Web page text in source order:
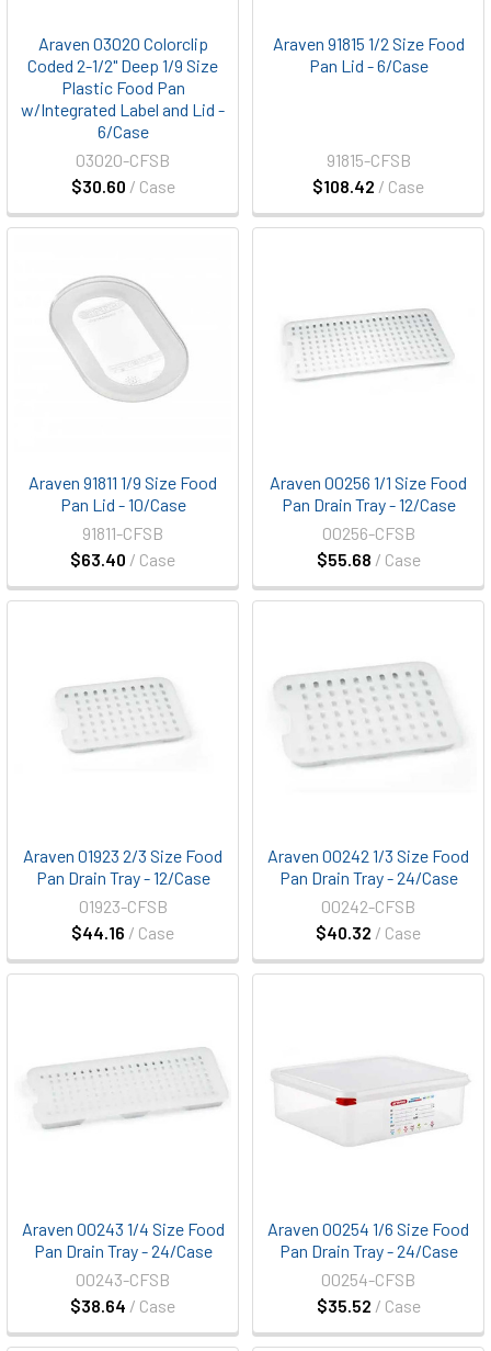
Araven 03020 Colorclip
Coded 2-1/2" Deep 1/9 Size
Plastic Food Pan
w/Integrated Label and Lid -
6/Case
$30.60 / Case
03020-CFSB
Araven 91815 1/2 Size Food
Pan Lid - 6/Case
$108.42 / Case
91815-CFSB
Araven 91811 1/9 Size Food
Pan Lid - 10/Case
$63.40 / Case
91811-CFSB
Araven 00256 1/1 Size Food
Pan Drain Tray - 12/Case
$55.68 / Case
00256-CFSB
Araven 01923 2/3 Size Food
Pan Drain Tray - 12/Case
$44.16 / Case
01923-CFSB
Araven 00242 1/3 Size Food
Pan Drain Tray - 24/Case
$40.32 / Case
00242-CFSB
Araven 00243 1/4 Size Food
Pan Drain Tray - 24/Case
$38.64 / Case
00243-CFSB
Araven 00254 1/6 Size Food
Pan Drain Tray - 24/Case
$35.52 / Case
00254-CFSB